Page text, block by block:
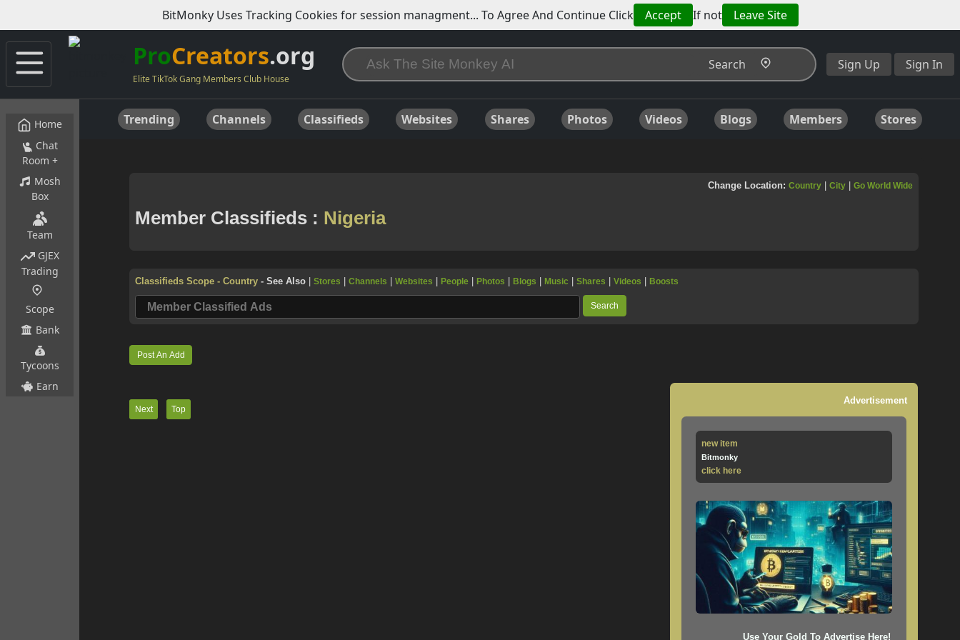
BitMonky Uses Tracking Cookies for session managment... To Agree And Continue Click Accept If not Leave Site
ProCreators.org
Elite TikTok Gang Members Club House
Search Sign Up Sign In
Home
Chat
Room +
Mosh
Box
Team
GJEX
Trading
Scope
Bank
Tycoons
Earn
Trending Channels Classifieds Websites Shares Photos Videos Blogs Members Stores